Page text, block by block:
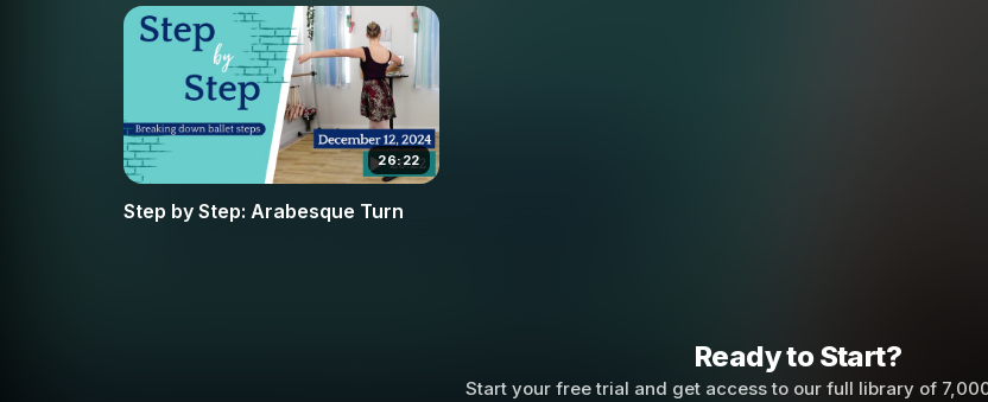
26:22
Step by Step: Arabesque Turn
Ready to Start?
Start your free trial and get access to our full library of